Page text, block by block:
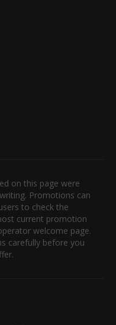
on this page were
Promotions can
to check the
current promotion
welcome page.
carefully before you